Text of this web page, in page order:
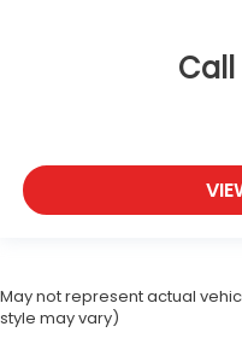
Call
May not represent actual
style may vary)